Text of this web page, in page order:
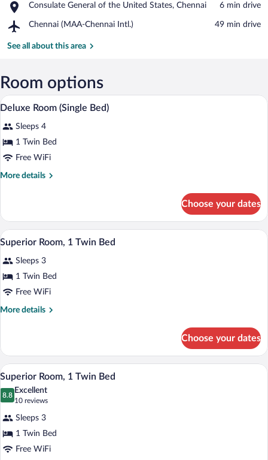
Plaza
Mall
Consulate General of the United States, Chennai
Place,
General
the
Chennai
‪6 min drive‬
Chennai (MAA-Chennai Intl.)
Airport,
(MAA-
‪49 min drive‬
See all about this area
Room options
View
all
photos
for
Deluxe
Room
A hotel room with a bed, desk, chair,
5
Deluxe Room (Single Bed)
Sleeps 4
1 Twin Bed
Free WiFi
More details
More
Room
(Single
Bed)
Choose your dates
View
photos
for
Superior
Room,
A hotel room with a large bed, a
4
Superior Room, 1 Twin Bed
Sleeps 3
1 Twin Bed
Free WiFi
More details
More
Room,
Twin
Choose your dates
View
photos
Superior
Room,
1
A hotel room with a bed, bedside table,
4
Superior Room, 1 Twin Bed
8.8
8.8 out of 10
Excellent
10 reviews
(10
reviews)
Sleeps 3
1 Twin Bed
Free WiFi